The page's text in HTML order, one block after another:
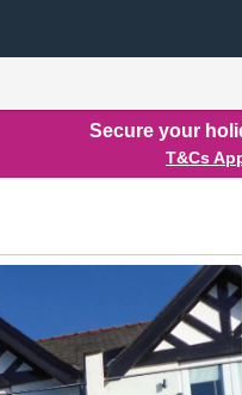
Secure your
T&Cs